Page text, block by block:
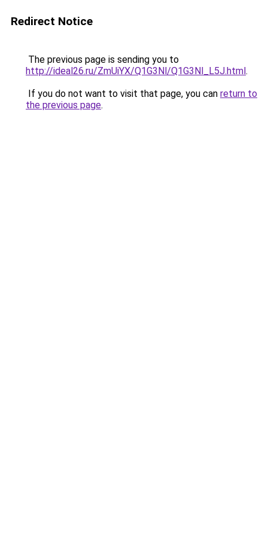
Redirect Notice
The previous page is sending you to
http://ideal26.ru/ZmUiYX/Q1G3Nl/Q1G3Nl_L5J.html.
If you do not want to visit that page, you can return to
the previous page.